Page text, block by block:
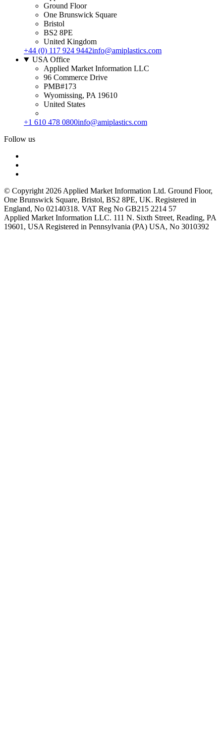
Ground Floor
One Brunswick Square
Bristol
BS2 8PE
United Kingdom
+44 (0) 117 924 9442info@amiplastics.com
USA Office
Applied Market Information LLC
96 Commerce Drive
PMB#173
Wyomissing, PA 19610
United States
+1 610 478 0800info@amiplastics.com
Follow us
© Copyright 2026 Applied Market Information Ltd. Ground Floor,
One Brunswick Square, Bristol, BS2 8PE, UK. Registered in
England, No 02140318. VAT Reg No GB215 2214 57
Applied Market Information LLC. 111 N. Sixth Street, Reading, PA
19601, USA Registered in Pennsylvania (PA) USA, No 3010392